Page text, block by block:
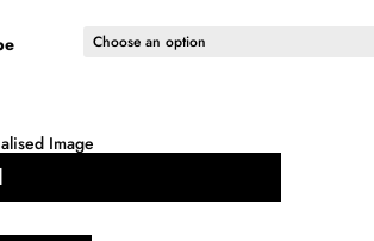
Image